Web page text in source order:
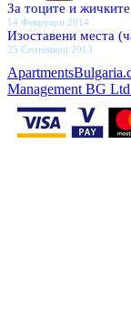
За тоците и
14 Февруари 2014
Изоставени места
25 Септември 2013
Management BG